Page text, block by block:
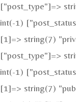
["post_type"]=>
int(-1)
[1]=> string(7)
["post_type"]=>
int(-1)
[1]=> string(7)